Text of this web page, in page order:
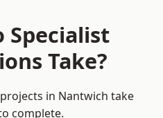
Specialist
Take?
in Nantwich take
complete.